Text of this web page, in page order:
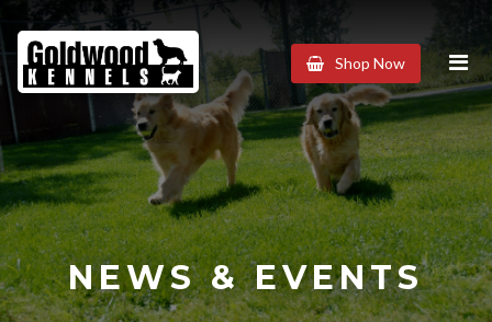
Goldwood
Kennels
Shop Now
NEWS & EVENTS